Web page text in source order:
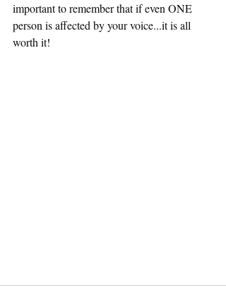
important to remember that if even ONE
person is affected by your voice...it is all
worth it!